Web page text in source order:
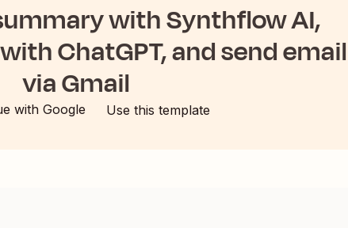
with Synthflow AI,
ChatGPT, and send email
via Gmail
with Google Use this template